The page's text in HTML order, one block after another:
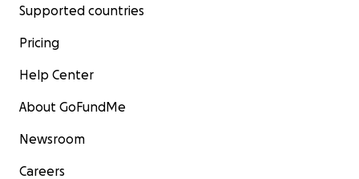
Supported countries
Pricing
Help Center
About GoFundMe
Newsroom
Careers